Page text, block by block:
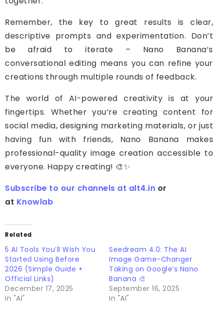
Remember, the key to great results is clear,
descriptive prompts and experimentation. Don’t
be afraid to iterate – Nano Banana’s
conversational editing means you can refine your
creations through multiple rounds of feedback.
The world of AI-powered creativity is at your
fingertips. Whether you’re creating content for
social media, designing marketing materials, or just
having fun with friends, Nano Banana makes
professional-quality image creation accessible to
everyone. Happy creating! 🎨✨
Subscribe to our channels at alt4.in or
at Knowlab
Related
5 AI Tools You’ll Wish You
Started Using Before
2026 (Simple Guide +
Official Links)
December 17, 2025
In "AI"
Seedream 4.0: The AI
Image Game-Changer
Taking on Google’s Nano
Banana 🎨
September 16, 2025
In "AI"